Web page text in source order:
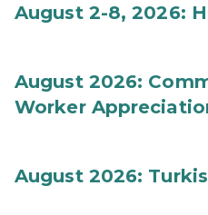
August 2-8, 2026:
August 2026:
Worker
August 2026: